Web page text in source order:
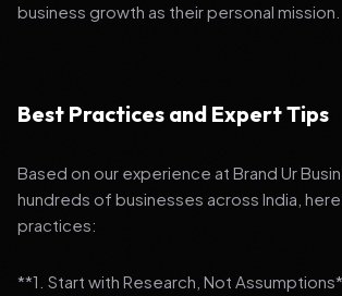
business growth as their personal mission.
Best Practices and Expert Tips
Based on our experience at Brand Ur
hundreds of businesses across India,
practices:
**1. Start with Research, Not